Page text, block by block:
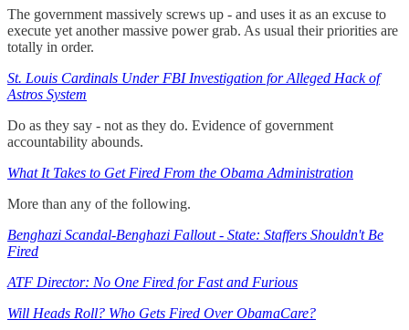
The government massively screws up - and uses it as an excuse to
execute yet another massive power grab. As usual their priorities are
totally in order.
St. Louis Cardinals Under FBI Investigation for Alleged Hack of
Astros System
Do as they say - not as they do. Evidence of government
accountability abounds.
What It Takes to Get Fired From the Obama Administration
More than any of the following.
Benghazi Scandal-Benghazi Fallout - State: Staffers Shouldn't Be
Fired
ATF Director: No One Fired for Fast and Furious
Will Heads Roll? Who Gets Fired Over ObamaCare?